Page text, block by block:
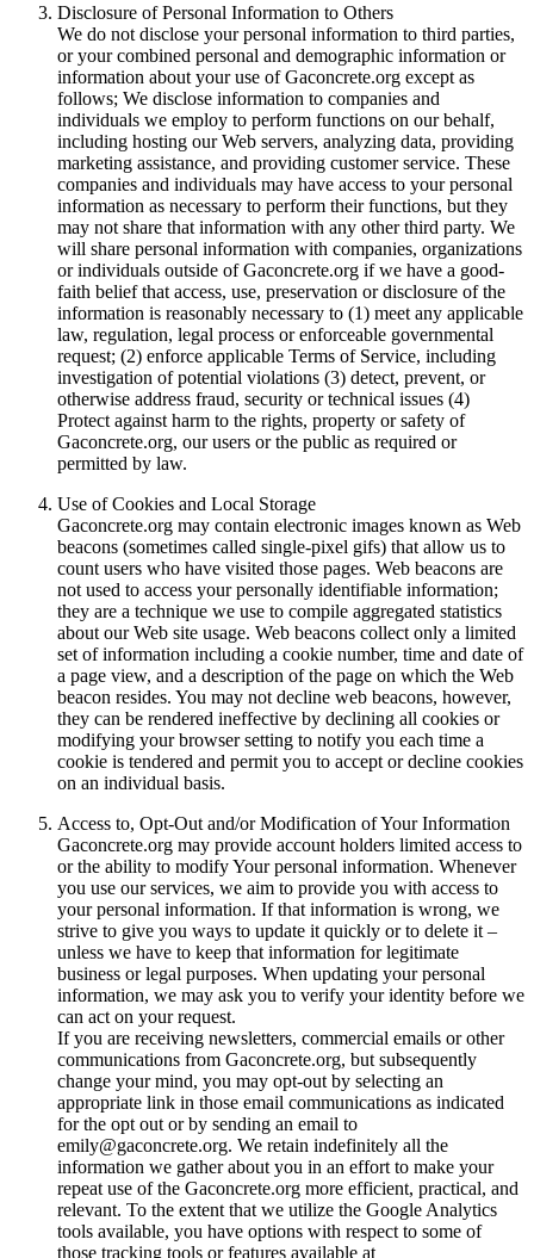
Disclosure of Personal Information to Others
We do not disclose your personal information to third parties,
or your combined personal and demographic information or
information about your use of Gaconcrete.org except as
follows; We disclose information to companies and
individuals we employ to perform functions on our behalf,
including hosting our Web servers, analyzing data, providing
marketing assistance, and providing customer service. These
companies and individuals may have access to your personal
information as necessary to perform their functions, but they
may not share that information with any other third party. We
will share personal information with companies, organizations
or individuals outside of Gaconcrete.org if we have a good-
faith belief that access, use, preservation or disclosure of the
information is reasonably necessary to (1) meet any applicable
law, regulation, legal process or enforceable governmental
request; (2) enforce applicable Terms of Service, including
investigation of potential violations (3) detect, prevent, or
otherwise address fraud, security or technical issues (4)
Protect against harm to the rights, property or safety of
Gaconcrete.org, our users or the public as required or
permitted by law.
Use of Cookies and Local Storage
Gaconcrete.org may contain electronic images known as Web
beacons (sometimes called single-pixel gifs) that allow us to
count users who have visited those pages. Web beacons are
not used to access your personally identifiable information;
they are a technique we use to compile aggregated statistics
about our Web site usage. Web beacons collect only a limited
set of information including a cookie number, time and date of
a page view, and a description of the page on which the Web
beacon resides. You may not decline web beacons, however,
they can be rendered ineffective by declining all cookies or
modifying your browser setting to notify you each time a
cookie is tendered and permit you to accept or decline cookies
on an individual basis.
Access to, Opt-Out and/or Modification of Your Information
Gaconcrete.org may provide account holders limited access to
or the ability to modify Your personal information. Whenever
you use our services, we aim to provide you with access to
your personal information. If that information is wrong, we
strive to give you ways to update it quickly or to delete it –
unless we have to keep that information for legitimate
business or legal purposes. When updating your personal
information, we may ask you to verify your identity before we
can act on your request.
If you are receiving newsletters, commercial emails or other
communications from Gaconcrete.org, but subsequently
change your mind, you may opt-out by selecting an
appropriate link in those email communications as indicated
for the opt out or by sending an email to
emily@gaconcrete.org. We retain indefinitely all the
information we gather about you in an effort to make your
repeat use of the Gaconcrete.org more efficient, practical, and
relevant. To the extent that we utilize the Google Analytics
tools available, you have options with respect to some of
those tracking tools or features available at